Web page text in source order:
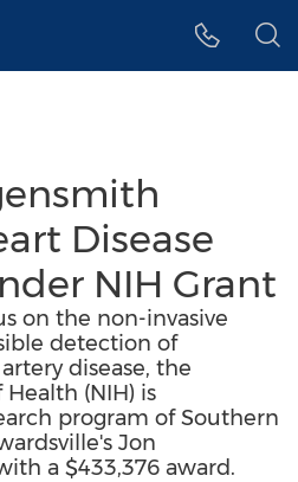
Disease
NIH Grant
on the non-invasive
detection of
disease, the
(NIH) is
program of Southern
Jon
a $433,376 award.